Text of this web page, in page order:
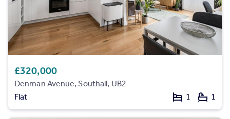
£320,000
Denman Avenue, Southall, UB2
Flat
1 1